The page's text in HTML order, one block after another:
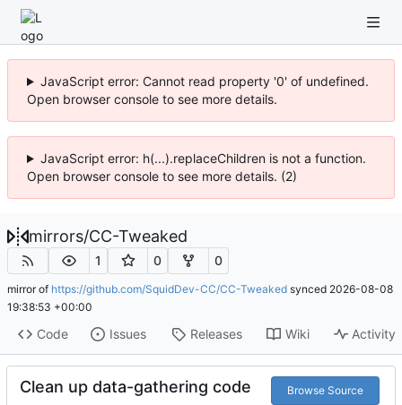
JavaScript error: Cannot read property '0' of undefined.
Open browser console to see more details.
JavaScript error: h(...).replaceChildren is not a function.
Open browser console to see more details. (2)
mirrors/CC-Tweaked
1 0 0
mirror of https://github.com/SquidDev-CC/CC-Tweaked synced 2026-08-08
19:38:53 +00:00
Code Issues Releases Wiki Activity
Clean up data-gathering code Browse Source